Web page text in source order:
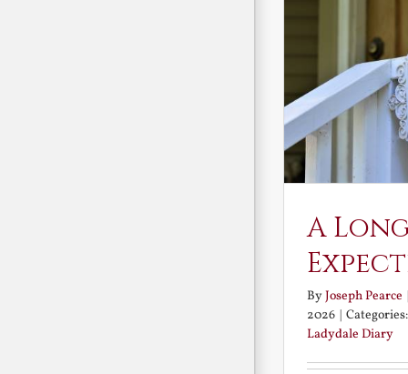
A
ByJoseph Pearce
2026
Ladydale Diary